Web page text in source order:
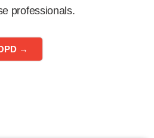
professionals.
→